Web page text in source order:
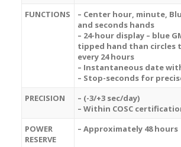
FUNCTIONS
– Center hour, minute,
and seconds hands
– 24-hour display – blue
tipped hand than circles
every 24 hours
– Instantaneous date
– Stop-seconds for
PRECISION
– (-3/+3 sec/day)
– Within COSC
POWER
RESERVE
– Approximately 48 hours